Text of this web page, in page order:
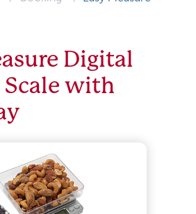
Digital
with